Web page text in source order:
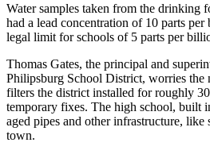
Water samples taken from the drinking
had a lead concentration of 10 parts
legal limit for schools of 5 parts per
Thomas Gates, the principal and
Philipsburg School District, worries the
filters the district installed for roughly
temporary fixes. The high school, built
aged pipes and other infrastructure,
town.